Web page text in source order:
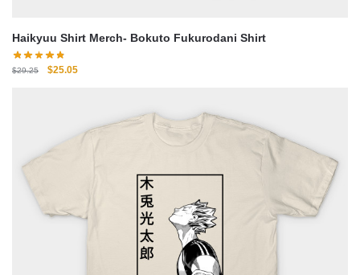
Haikyuu Shirt Merch- Bokuto Fukurodani Shirt
$29.25
Original
$25.05Current